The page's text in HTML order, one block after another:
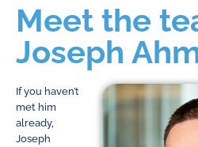
Meet the
Joseph
If you haven’t
met him
already,
Joseph